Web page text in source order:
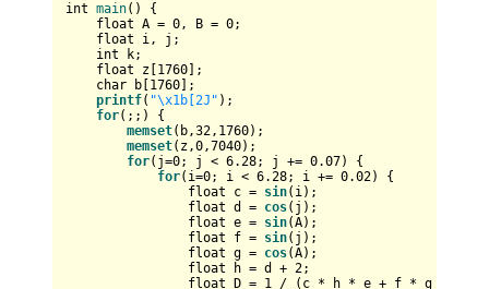
int main()
{
float A = 0, B = 0;
float i, j;
int k;
float z[ 1760 ];
char b[ 1760 ];
printf( "\x1b[2J" );
for(;;) {
memset(b,32, 1760);
memset(z,0,7040);
for(j=0; j < 6.28; j += 0.07) {
for(i=0; i < 6.28; i += 0.02) {
float c = sin(i);
float d = cos(j);
float e = sin(A);
float f = sin(j);
float g = cos(A);
float h = d + 2;
float D = 1 / (c * h * e + f * g +